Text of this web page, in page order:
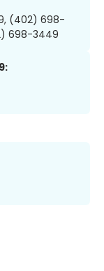
(402) 698-
698-3449